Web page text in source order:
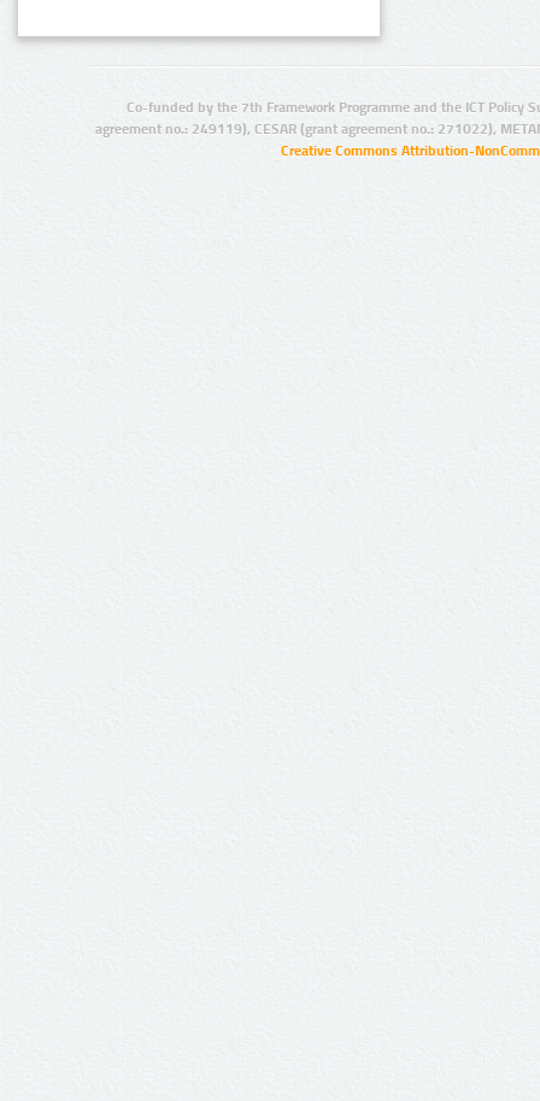
Co-funded by the 7th Framework Programme and the ICT Policy
agreement no.: 249119), CESAR (grant agreement no.: 271022),
Creative Commons Attribution-